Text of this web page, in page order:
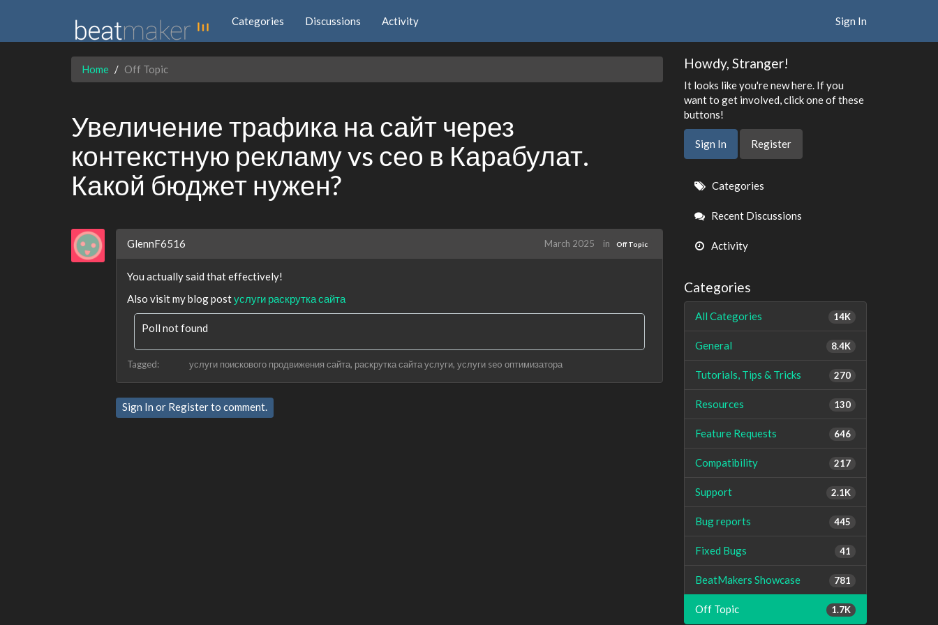
Categories Discussions Activity Sign In
Home Off Topic
Увеличение трафика на сайт через
контекстную рекламу vs сео в Карабулат.
Какой бюджет нужен?
GlennF6516 March 2025 in Off Topic
You actually said that effectively!
Also visit my blog postуслуги раскрутка сайта
Poll not found
Tagged: услуги поискового продвижения сайта раскрутка сайта услуги услуги seo оптимизатора
Sign In or Registerto comment.
Howdy, Stranger!
It looks like you're new here. If you
want to get involved, click one of these
buttons!
Sign In Register
Quick
Links
Categories
Recent Discussions
Activity
Categories
14K
All Categories
8.4K
General
270
Tutorials, Tips & Tricks
130
Resources
646
Feature Requests
217
Compatibility
2.1K
Support
445
Bug reports
41
Fixed Bugs
781
BeatMakers Showcase
1.7K
Off Topic